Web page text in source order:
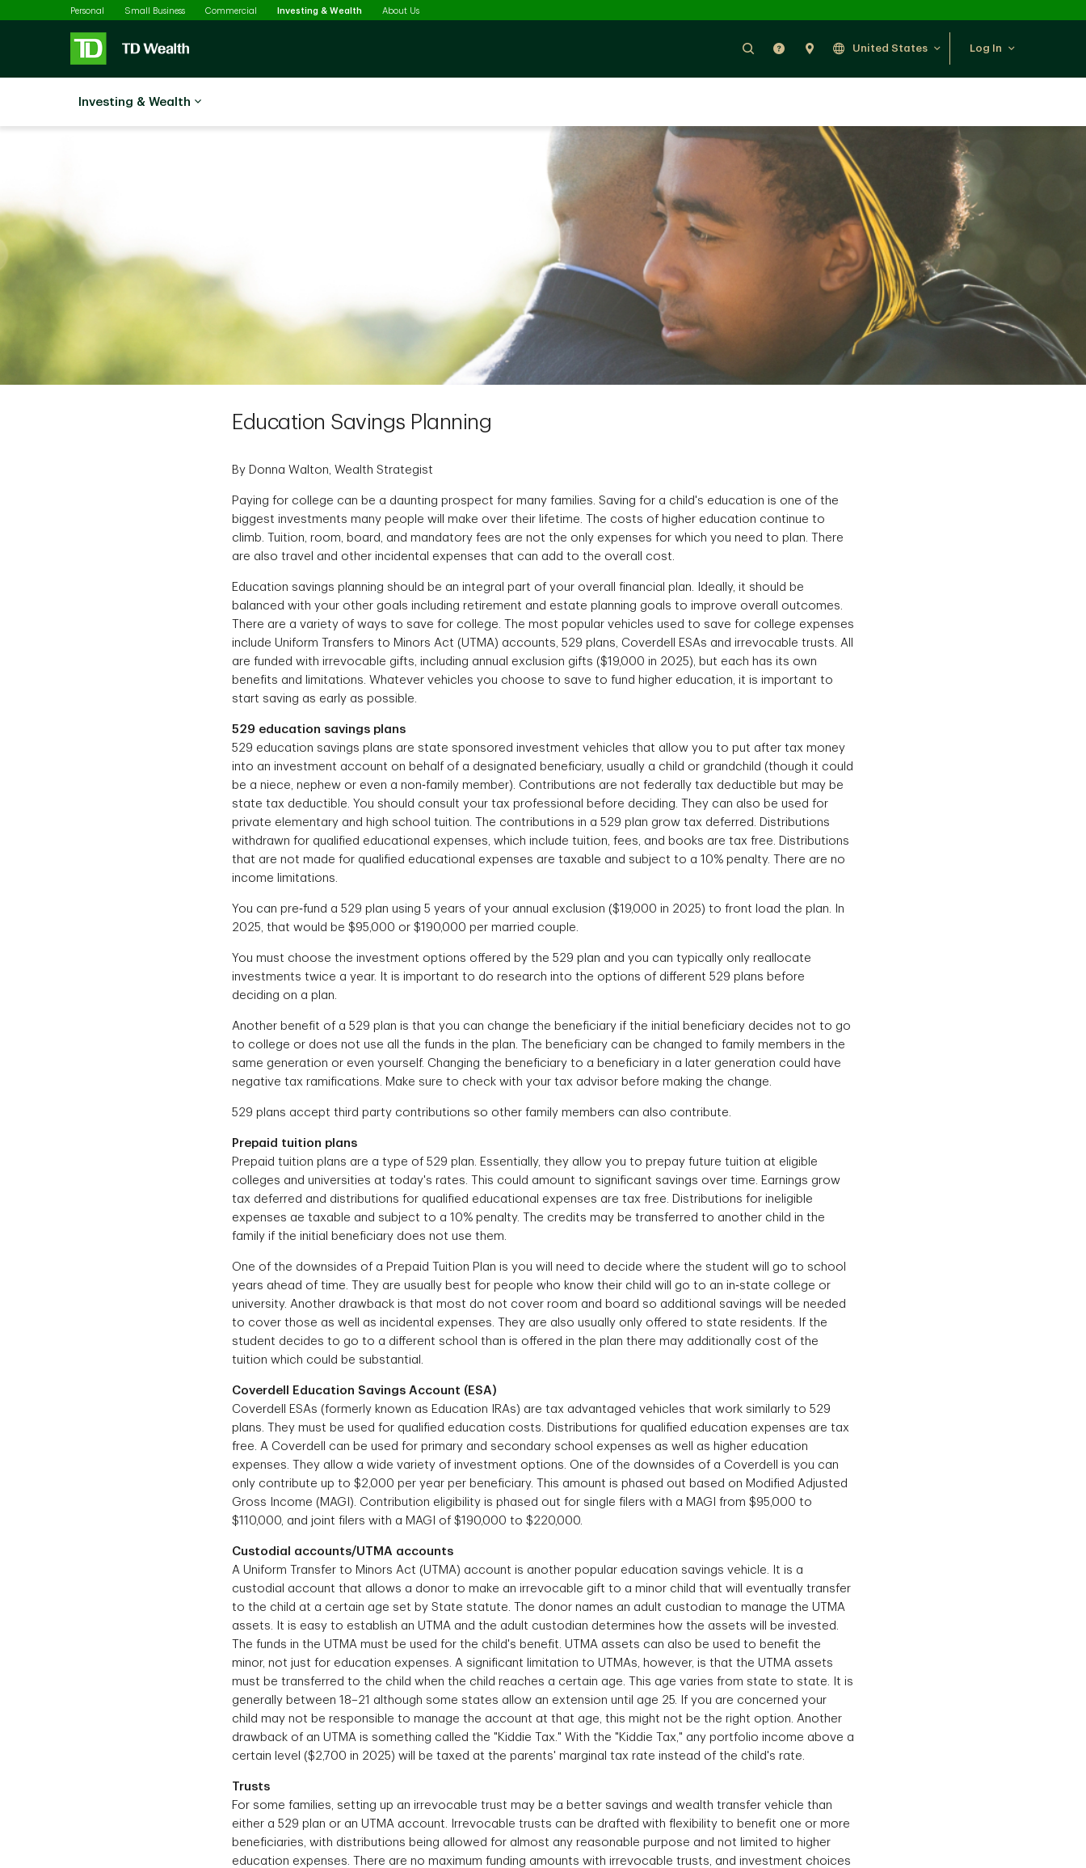
Skip to main content
Personal Small Business Commercial Investing & Wealth SelectedAbout Us
Search Help Find UsUnited States Log In
Investing & Wealth
Education Savings Planning
By Donna Walton, Wealth Strategist
Paying for college can be a daunting prospect for many families. Saving for a child's education is one of the
biggest investments many people will make over their lifetime. The costs of higher education continue to
climb. Tuition, room, board, and mandatory fees are not the only expenses for which you need to plan. There
are also travel and other incidental expenses that can add to the overall cost.
Education savings planning should be an integral part of your overall financial plan. Ideally, it should be
balanced with your other goals including retirement and estate planning goals to improve overall outcomes.
There are a variety of ways to save for college. The most popular vehicles used to save for college expenses
include Uniform Transfers to Minors Act (UTMA) accounts, 529 plans, Coverdell ESAs and irrevocable trusts. All
are funded with irrevocable gifts, including annual exclusion gifts ($19,000 in 2025), but each has its own
benefits and limitations. Whatever vehicles you choose to save to fund higher education, it is important to
start saving as early as possible.
529 education savings plans
529 education savings plans are state sponsored investment vehicles that allow you to put after tax money
into an investment account on behalf of a designated beneficiary, usually a child or grandchild (though it could
be a niece, nephew or even a non‐family member). Contributions are not federally tax deductible but may be
state tax deductible. You should consult your tax professional before deciding. They can also be used for
private elementary and high school tuition. The contributions in a 529 plan grow tax deferred. Distributions
withdrawn for qualified educational expenses, which include tuition, fees, and books are tax free. Distributions
that are not made for qualified educational expenses are taxable and subject to a 10% penalty. There are no
income limitations.
You can pre‐fund a 529 plan using 5 years of your annual exclusion ($19,000 in 2025) to front load the plan. In
2025, that would be $95,000 or $190,000 per married couple.
You must choose the investment options offered by the 529 plan and you can typically only reallocate
investments twice a year. It is important to do research into the options of different 529 plans before
deciding on a plan.
Another benefit of a 529 plan is that you can change the beneficiary if the initial beneficiary decides not to go
to college or does not use all the funds in the plan. The beneficiary can be changed to family members in the
same generation or even yourself. Changing the beneficiary to a beneficiary in a later generation could have
negative tax ramifications. Make sure to check with your tax advisor before making the change.
529 plans accept third party contributions so other family members can also contribute.
Prepaid tuition plans
Prepaid tuition plans are a type of 529 plan. Essentially, they allow you to prepay future tuition at eligible
colleges and universities at today's rates. This could amount to significant savings over time. Earnings grow
tax deferred and distributions for qualified educational expenses are tax free. Distributions for ineligible
expenses ae taxable and subject to a 10% penalty. The credits may be transferred to another child in the
family if the initial beneficiary does not use them.
One of the downsides of a Prepaid Tuition Plan is you will need to decide where the student will go to school
years ahead of time. They are usually best for people who know their child will go to an in‐state college or
university. Another drawback is that most do not cover room and board so additional savings will be needed
to cover those as well as incidental expenses. They are also usually only offered to state residents. If the
student decides to go to a different school than is offered in the plan there may additionally cost of the
tuition which could be substantial.
Coverdell Education Savings Account (ESA)
Coverdell ESAs (formerly known as Education IRAs) are tax advantaged vehicles that work similarly to 529
plans. They must be used for qualified education costs. Distributions for qualified education expenses are tax
free. A Coverdell can be used for primary and secondary school expenses as well as higher education
expenses. They allow a wide variety of investment options. One of the downsides of a Coverdell is you can
only contribute up to $2,000 per year per beneficiary. This amount is phased out based on Modified Adjusted
Gross Income (MAGI). Contribution eligibility is phased out for single filers with a MAGI from $95,000 to
$110,000, and joint filers with a MAGI of $190,000 to $220,000.
Custodial accounts/UTMA accounts
A Uniform Transfer to Minors Act (UTMA) account is another popular education savings vehicle. It is a
custodial account that allows a donor to make an irrevocable gift to a minor child that will eventually transfer
to the child at a certain age set by State statute. The donor names an adult custodian to manage the UTMA
assets. It is easy to establish an UTMA and the adult custodian determines how the assets will be invested.
The funds in the UTMA must be used for the child's benefit. UTMA assets can also be used to benefit the
minor, not just for education expenses. A significant limitation to UTMAs, however, is that the UTMA assets
must be transferred to the child when the child reaches a certain age. This age varies from state to state. It is
generally between 18–21 although some states allow an extension until age 25. If you are concerned your
child may not be responsible to manage the account at that age, this might not be the right option. Another
drawback of an UTMA is something called the "Kiddie Tax." With the "Kiddie Tax," any portfolio income above a
certain level ($2,700 in 2025) will be taxed at the parents' marginal tax rate instead of the child's rate.
Trusts
For some families, setting up an irrevocable trust may be a better savings and wealth transfer vehicle than
either a 529 plan or an UTMA account. Irrevocable trusts can be drafted with flexibility to benefit one or more
beneficiaries, with distributions being allowed for almost any reasonable purpose and not limited to higher
education expenses. There are no maximum funding amounts with irrevocable trusts, and investment choices